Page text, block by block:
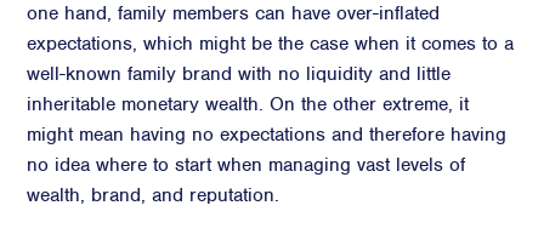
one hand, family members can have over-inflated
expectations, which might be the case when it comes to a
well-known family brand with no liquidity and little
inheritable monetary wealth. On the other extreme, it
might mean having no expectations and therefore having
no idea where to start when managing vast levels of
wealth, brand, and reputation.